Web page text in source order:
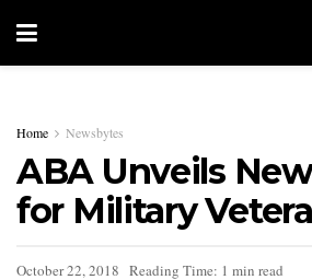
Home Newsbytes
ABA Unveils
for Military
October 22, 2018 Reading Time: 1 min read